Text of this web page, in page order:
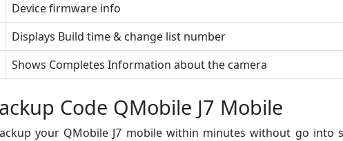
Device firmware info
Displays Build time & change list number
Shows Completes Information about the camera
Code QMobile J7 Mobile
your QMobile J7 mobile within minutes without go into